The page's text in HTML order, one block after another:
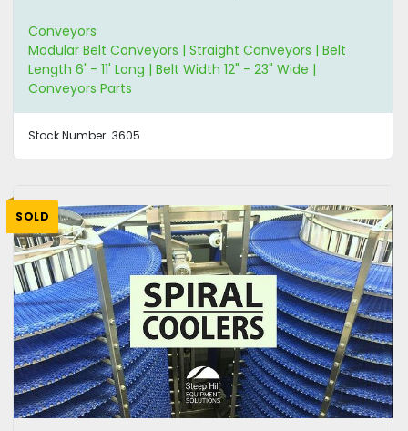
Conveyors
Modular Belt Conveyors | Straight Conveyors | Belt
Length 6' - 11' Long | Belt Width 12" - 23" Wide |
Conveyors Parts
Stock Number: 3605
SOLD